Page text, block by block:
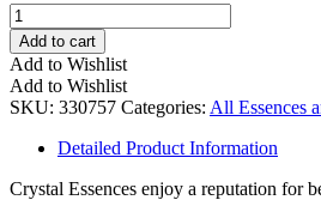
"New
Dawn"
-
A
Crystal
Elixir
Clarity,
Hope,
Add to cart
Add to Wishlist
Add to Wishlist
SKU: 330757 Categories: All Essences
Detailed Product Information
Crystal Essences enjoy a reputation for